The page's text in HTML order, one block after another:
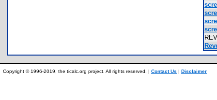
Copyright © 1996-2019, the ticalc.org project. All rights reserved. | Contact Us | Disclaimer